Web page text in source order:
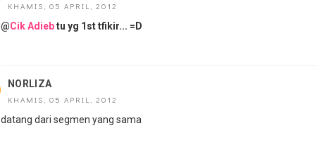
KHAMIS, 05 APRIL, 2012
@Cik Adiebtu yg 1st tfikir... =D
NORLIZA
KHAMIS, 05 APRIL, 2012
datang dari segmen yang sama